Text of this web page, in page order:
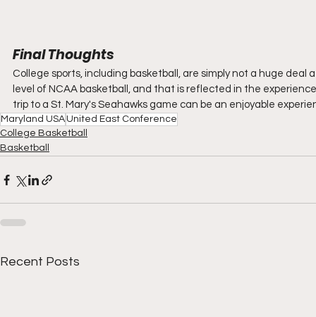
Final Thoughts
College sports, including basketball, are simply not a huge deal
level of NCAA basketball, and that is reflected in the
trip to a St. Mary's Seahawks game can be an enjoyable
Maryland USAUnited East Conference
College Basketball
Basketball
Recent Posts